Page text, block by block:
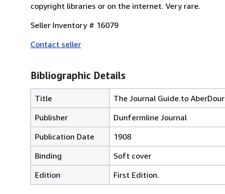
copyright libraries or on the internet. Very rare.
Seller Inventory # 16079
Contact seller
Bibliographic Details
Title
The Journal Guide.to AberDour
Publisher
Dunfermline Journal
Publication Date
1908
Binding
Soft cover
Edition
First Edition.